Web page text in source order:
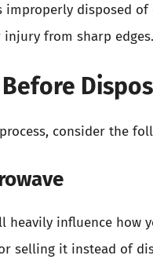
improperly disposed
from sharp edges.
consider the
heavily influence how
selling it instead of